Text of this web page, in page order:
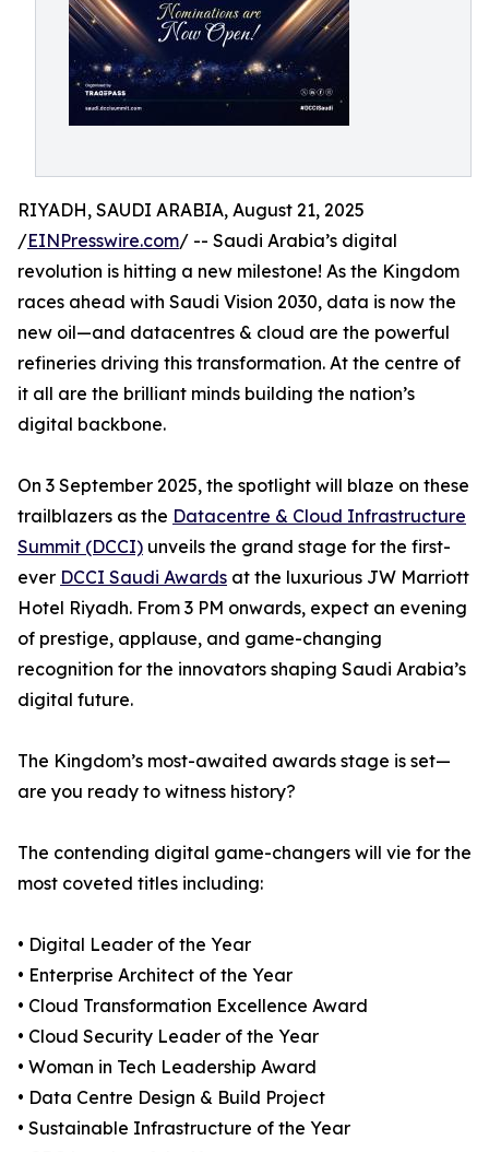
RIYADH, SAUDI ARABIA, August 21, 2025
/EINPresswire.com/ -- Saudi Arabia’s digital
revolution is hitting a new milestone! As the Kingdom
races ahead with Saudi Vision 2030, data is now the
new oil—and datacentres & cloud are the powerful
refineries driving this transformation. At the centre of
it all are the brilliant minds building the nation’s
digital backbone.
On 3 September 2025, the spotlight will blaze on these
trailblazers as the Datacentre & Cloud Infrastructure
Summit (DCCI) unveils the grand stage for the first-
ever DCCI Saudi Awards at the luxurious JW Marriott
Hotel Riyadh. From 3 PM onwards, expect an evening
of prestige, applause, and game-changing
recognition for the innovators shaping Saudi Arabia’s
digital future.
The Kingdom’s most-awaited awards stage is set—
are you ready to witness history?
The contending digital game-changers will vie for the
most coveted titles including:
• Digital Leader of the Year
• Enterprise Architect of the Year
• Cloud Transformation Excellence Award
• Cloud Security Leader of the Year
• Woman in Tech Leadership Award
• Data Centre Design & Build Project
• Sustainable Infrastructure of the Year